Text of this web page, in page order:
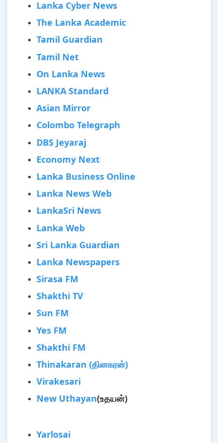
Lanka Cyber News
The Lanka Academic
Tamil Guardian
Tamil Net
On Lanka News
LANKA Standard
Asian Mirror
Colombo Telegraph
DBS Jeyaraj
Economy Next
Lanka Business Online
Lanka News Web
LankaSri News
Lanka Web
Sri Lanka Guardian
Lanka Newspapers
Sirasa FM
Shakthi TV
Sun FM
Yes FM
Shakthi FM
Thinakaran (தினகரன்)
Virakesari
New Uthayan(உதயன்)
Yarlosai